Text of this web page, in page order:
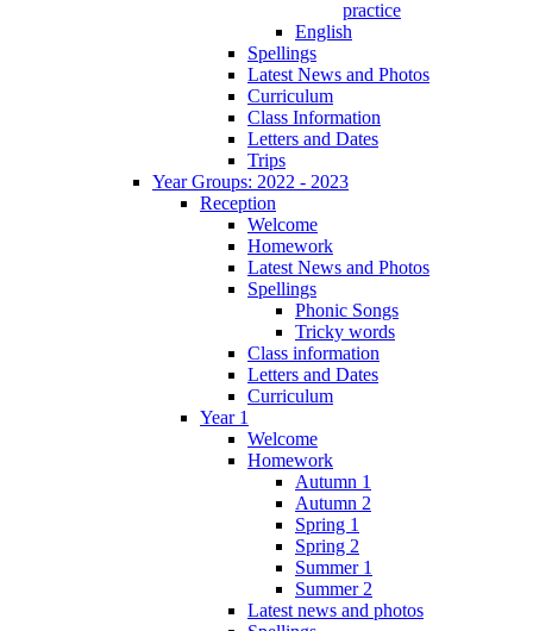
practice
English
Spellings
Latest News and Photos
Curriculum
Class Information
Letters and Dates
Trips
Year Groups: 2022 - 2023
Reception
Welcome
Homework
Latest News and Photos
Spellings
Phonic Songs
Tricky words
Class information
Letters and Dates
Curriculum
Year 1
Welcome
Homework
Autumn 1
Autumn 2
Spring 1
Spring 2
Summer 1
Summer 2
Latest news and photos